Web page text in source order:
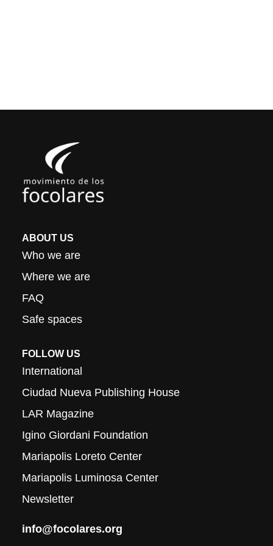
ABOUT US
Who we are
Where we are
FAQ
Safe spaces
FOLLOW US
International
Ciudad Nueva Publishing House
LAR Magazine
Igino Giordani Foundation
Mariapolis Loreto Center
Mariapolis Luminosa Center
Newsletter
info@focolares.org